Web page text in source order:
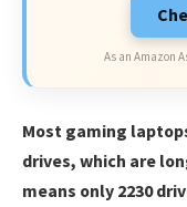
As an Amazon
Most gaming
drives, which are
means only 2230